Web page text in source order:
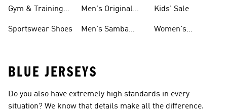
Gym & Training
Sportswear Shoes
Men's Original
Men's Samba
Kids' Sale
Women's
BLUE JERSEYS
Do you also have extremely high standards in every
situation? We know that details make all the difference.